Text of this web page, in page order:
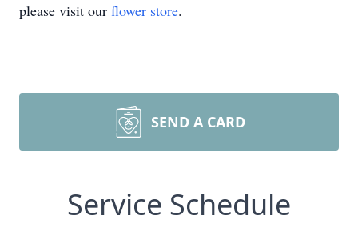
please visit our flower store.
SEND A CARD
Service Schedule